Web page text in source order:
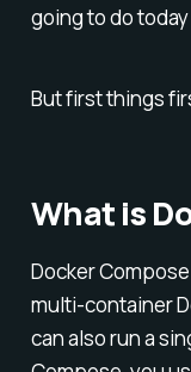
going to do
But first things
What is
Docker
multi-container
can also run a